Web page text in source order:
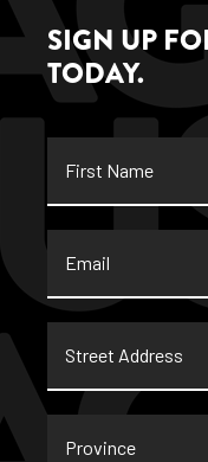
SIGN UP
TODAY.
Name
Address